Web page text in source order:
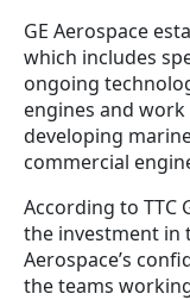
GE Aerospace
which includes
ongoing
engines and
developing
commercial
According to TTC
the investment in
Aerospace’s
the teams